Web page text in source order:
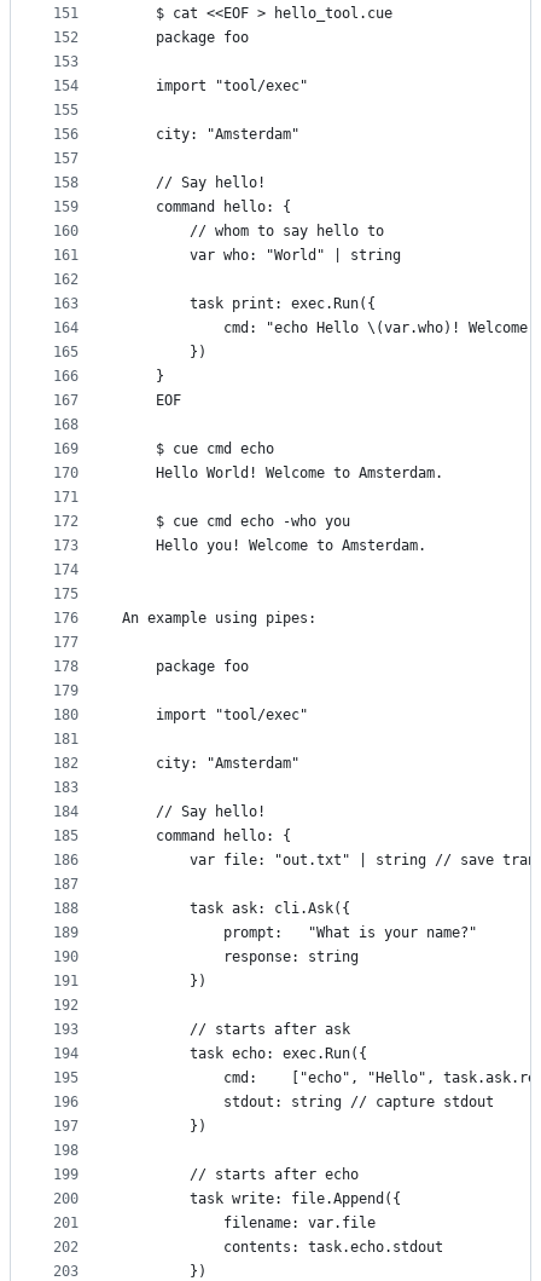
151
152
153
154
155
156
157
158
159
160
161
162
163
164
165
166
167
168
169
170
171
172
173
174
175
176
177
178
179
180
181
182
183
184
185
186
187
188
189
190
191
192
193
194
195
196
197
198
199
200
201
202
203
	$ cat <<EOF > hello_tool.cue
	package foo
	import "tool/exec"
	city: "Amsterdam"
	// Say hello!
	command hello: {
		// whom to say hello to
		var who: "World" | string
		task print: exec.Run({
cmd: "echo Hello \(var.who)! Welcome
		})
	}
	EOF
	$ cue cmd echo
	Hello World! Welcome to Amsterdam.
	$ cue cmd echo -who you
	Hello you! Welcome to Amsterdam.
An example using pipes:
	package foo
	import "tool/exec"
	city: "Amsterdam"
	// Say hello!
	command hello: {
var file: "out.txt" | string // save
		task ask: cli.Ask({
			prompt:   "What is your name?"
			response: string
		})
		// starts after ask
		task echo: exec.Run({
cmd:    ["echo", "Hello",
			stdout: string // capture stdout
		})
		// starts after echo
		task write: file.Append({
			filename: var.file
			contents: task.echo.stdout
		})